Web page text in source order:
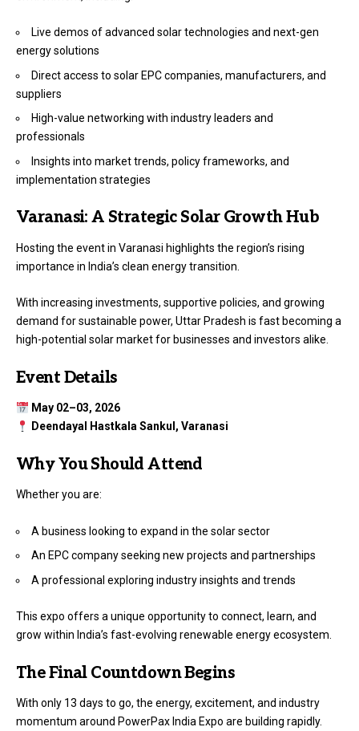
Live demos of advanced solar technologies and next-gen
energy solutions
Direct access to solar EPC companies, manufacturers, and
suppliers
High-value networking with industry leaders and
professionals
Insights into market trends, policy frameworks, and
implementation strategies
Varanasi: A Strategic Solar Growth Hub
Hosting the event in Varanasi highlights the region’s rising
importance in India’s clean energy transition.
With increasing investments, supportive policies, and growing
demand for sustainable power, Uttar Pradesh is fast becoming a
high-potential solar market for businesses and investors alike.
Event Details
May 02–03, 2026
Deendayal Hastkala Sankul, Varanasi
Why You Should Attend
Whether you are:
A business looking to expand in the solar sector
An EPC company seeking new projects and partnerships
A professional exploring industry insights and trends
This expo offers a unique opportunity to connect, learn, and
grow within India’s fast-evolving renewable energy ecosystem.
The Final Countdown Begins
With only 13 days to go, the energy, excitement, and industry
momentum around PowerPax India Expo are building rapidly.